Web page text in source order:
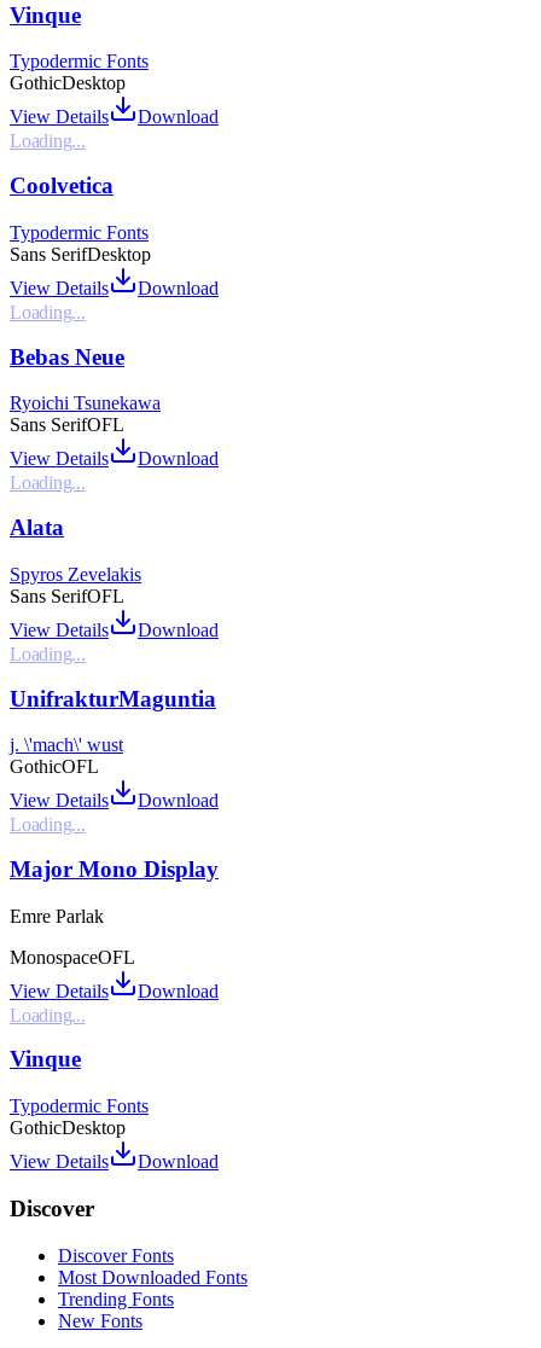
Vinque
Typodermic Fonts
GothicDesktop
View Details
Download
Loading...
Coolvetica
Typodermic Fonts
Sans SerifDesktop
View Details
Download
Loading...
Bebas Neue
Ryoichi Tsunekawa
Sans SerifOFL
View Details
Download
Loading...
Alata
Spyros Zevelakis
Sans SerifOFL
View Details
Download
Loading...
UnifrakturMaguntia
j. \'mach\' wust
GothicOFL
View Details
Download
Loading...
Major Mono Display
Emre Parlak
MonospaceOFL
View Details
Download
Loading...
Vinque
Typodermic Fonts
GothicDesktop
View Details
Download
Discover
Discover Fonts
Most Downloaded Fonts
Trending Fonts
New Fonts